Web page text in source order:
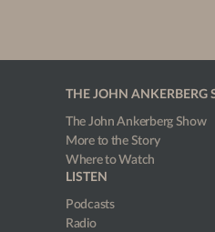
THE JOHN ANKERBERG
The John Ankerberg Show
More to the Story
Where to Watch
LISTEN
Podcasts
Radio